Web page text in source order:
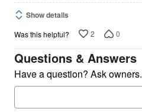
Show details
Was this helpful? 2 0
Questions & Answers
Have a question? Ask owners.